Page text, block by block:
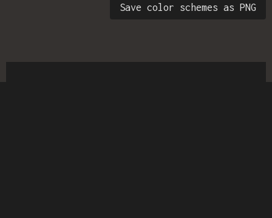
Save color schemes as PNG